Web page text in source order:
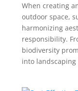
When creating
outdoor space,
harmonizing
responsibility.
biodiversity
into landscaping